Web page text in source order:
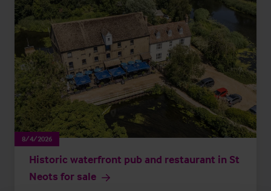
8/4/2026
Historic waterfront pub and restaurant in St
Neots for sale